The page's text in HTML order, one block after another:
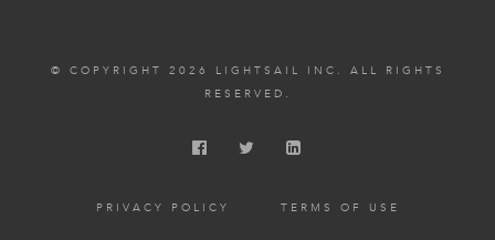
© COPYRIGHT 2026 LIGHTSAIL INC. ALL RIGHTS
RESERVED.
PRIVACY POLICY TERMS OF USE